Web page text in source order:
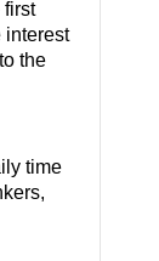
first
interest
the
time